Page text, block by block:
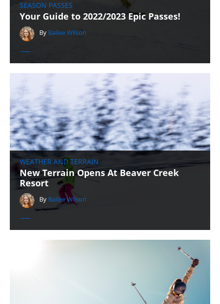
SEASON PASSES
Your Guide to 2022/2023 Epic Passes!
By Bailee Wilson
WEATHER AND TERRAIN
New Terrain Opens At Beaver Creek
Resort
By Bailee Wilson